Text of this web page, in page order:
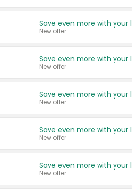
New offer
New offer
New offer
New offer
New offer